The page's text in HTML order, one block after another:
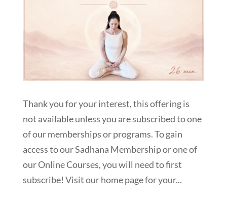
Thank you for your interest, this offering is
not available unless you are subscribed to one
of our memberships or programs. To gain
access to our Sadhana Membership or one of
our Online Courses, you will need to first
subscribe! Visit our home page for your...